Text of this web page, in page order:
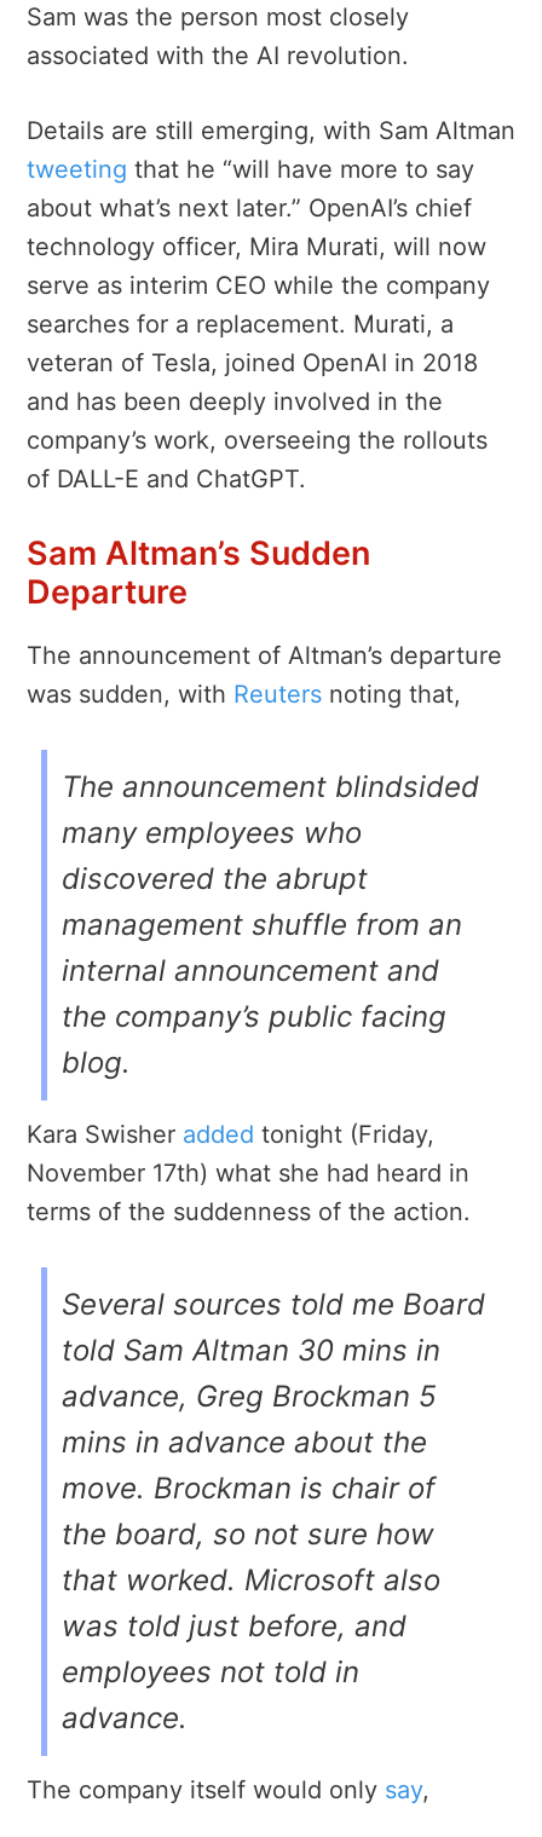
Sam was the person most closely
associated with the AI revolution.
Details are still emerging, with Sam Altman
tweeting that he “will have more to say
about what’s next later.” OpenAI’s chief
technology officer, Mira Murati, will now
serve as interim CEO while the company
searches for a replacement. Murati, a
veteran of Tesla, joined OpenAI in 2018
and has been deeply involved in the
company’s work, overseeing the rollouts
of DALL-E and ChatGPT.
Sam Altman’s Sudden
Departure
The announcement of Altman’s departure
was sudden, with Reuters noting that,
The announcement blindsided
many employees who
discovered the abrupt
management shuffle from an
internal announcement and
the company’s public facing
blog.
Kara Swisher added tonight (Friday,
November 17th) what she had heard in
terms of the suddenness of the action.
Several sources told me Board
told Sam Altman 30 mins in
advance, Greg Brockman 5
mins in advance about the
move. Brockman is chair of
the board, so not sure how
that worked. Microsoft also
was told just before, and
employees not told in
advance.
The company itself would only say,